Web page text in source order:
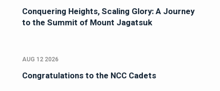
Conquering Heights, Scaling Glory: A Journey
to the Summit of Mount Jagatsuk
AUG 12 2026
Congratulations to the NCC Cadets